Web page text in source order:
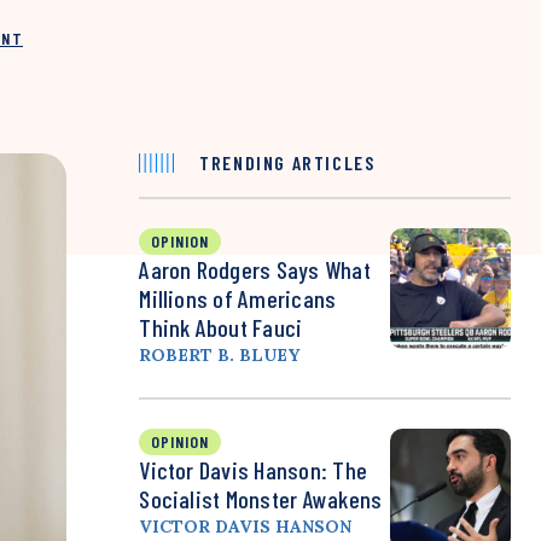
TRENDING ARTICLES
OPINION
Aaron Rodgers Says What
Millions of Americans
Think About Fauci
ROBERT B. BLUEY
OPINION
Victor Davis Hanson: The
Socialist Monster Awakens
VICTOR DAVIS HANSON